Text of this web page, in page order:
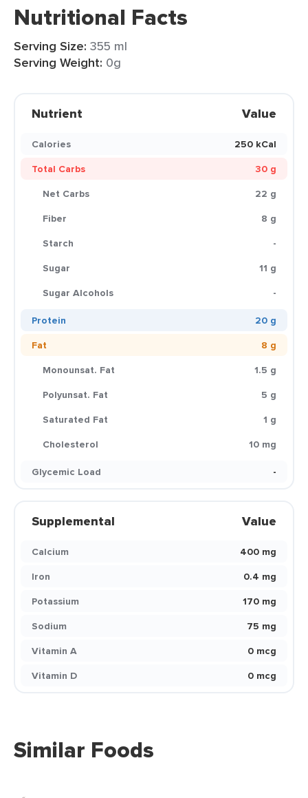
Nutritional Facts
Serving Size: 355 ml
Serving Weight: 0g
Nutrient Value
Calories
250 kCal
Total Carbs
30 g
Net Carbs
22 g
Fiber
8 g
Starch
-
Sugar
11 g
Sugar Alcohols
-
Protein
20 g
Fat
8 g
Monounsat. Fat
1.5 g
Polyunsat. Fat
5 g
Saturated Fat
1 g
Cholesterol
10 mg
Glycemic Load
-
Supplemental Value
Calcium
400 mg
Iron
0.4 mg
Potassium
170 mg
Sodium
75 mg
Vitamin A
0 mcg
Vitamin D
0 mcg
Similar Foods